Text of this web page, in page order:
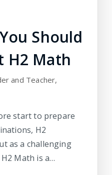
Should
H2 Math
and Teacher,
start to prepare
H2
as a challenging
Math is a…